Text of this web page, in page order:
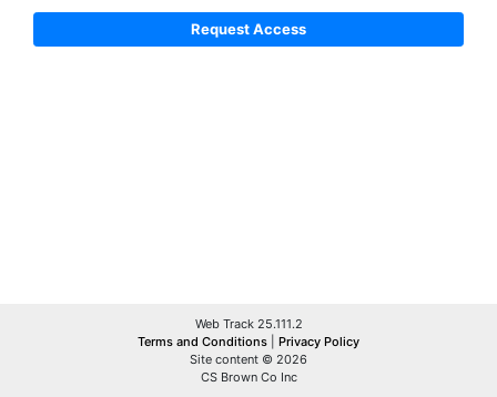
Web Track 25.111.2
Terms and Conditions
Privacy Policy
Site content © 2026
CS Brown Co Inc